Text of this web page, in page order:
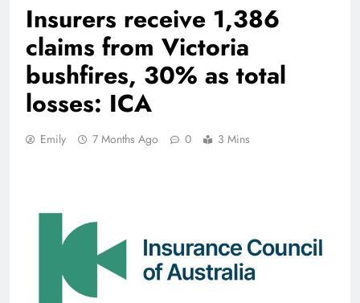
Insurers receive 1,386
claims from Victoria
bushfires, 30% as total
losses: ICA
Emily 7 Months Ago 0 3 Mins